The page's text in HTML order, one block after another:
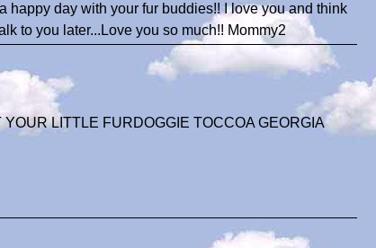
happy day with your fur buddies!! I love you and think
to you later...Love you so much!! Mommy2
LITTLE FURDOGGIE TOCCOA GEORGIA